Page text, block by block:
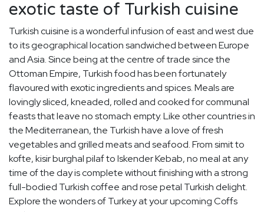
exotic taste of Turkish cuisine
Turkish cuisine is a wonderful infusion of east and west due
to its geographical location sandwiched between Europe
and Asia. Since being at the centre of trade since the
Ottoman Empire, Turkish food has been fortunately
flavoured with exotic ingredients and spices. Meals are
lovingly sliced, kneaded, rolled and cooked for communal
feasts that leave no stomach empty. Like other countries in
the Mediterranean, the Turkish have a love of fresh
vegetables and grilled meats and seafood. From simit to
kofte, kisir burghal pilaf to Iskender Kebab, no meal at any
time of the day is complete without finishing with a strong
full-bodied Turkish coffee and rose petal Turkish delight.
Explore the wonders of Turkey at your upcoming Coffs